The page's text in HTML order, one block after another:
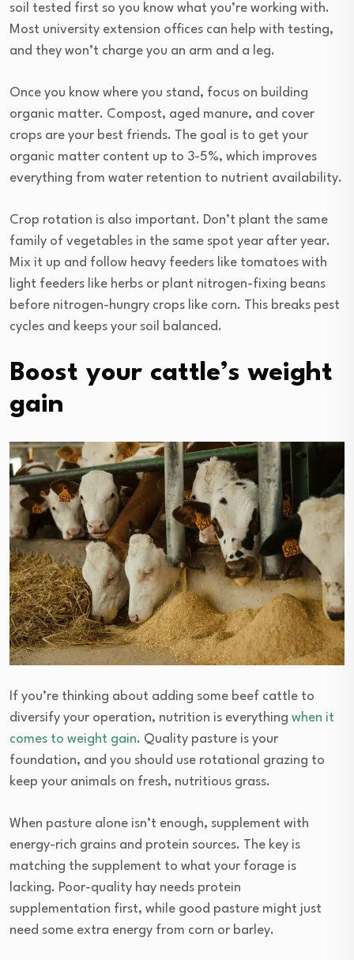
soil tested first so you know what you’re working with.
Most university extension offices can help with testing,
and they won’t charge you an arm and a leg.
Once you know where you stand, focus on building
organic matter. Compost, aged manure, and cover
crops are your best friends. The goal is to get your
organic matter content up to 3-5%, which improves
everything from water retention to nutrient availability.
Crop rotation is also important. Don’t plant the same
family of vegetables in the same spot year after year.
Mix it up and follow heavy feeders like tomatoes with
light feeders like herbs or plant nitrogen-fixing beans
before nitrogen-hungry crops like corn. This breaks pest
cycles and keeps your soil balanced.
Boost your cattle’s weight
gain
If you’re thinking about adding some beef cattle to
diversify your operation, nutrition is everything when it
comes to weight gain. Quality pasture is your
foundation, and you should use rotational grazing to
keep your animals on fresh, nutritious grass.
When pasture alone isn’t enough, supplement with
energy-rich grains and protein sources. The key is
matching the supplement to what your forage is
lacking. Poor-quality hay needs protein
supplementation first, while good pasture might just
need some extra energy from corn or barley.